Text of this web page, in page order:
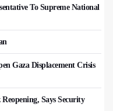
To Supreme National
Gaza Displacement Crisis
Says Security